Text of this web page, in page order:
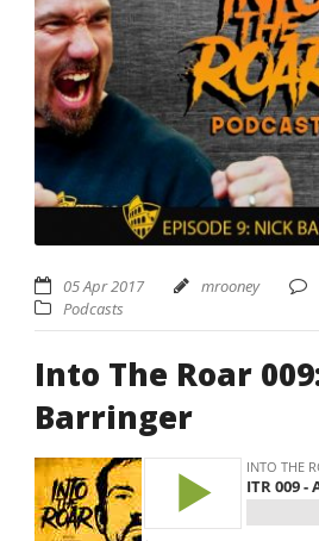
USD ($)^
05 Apr 2017 mrooney
Podcasts
Into The Roar
Barringer